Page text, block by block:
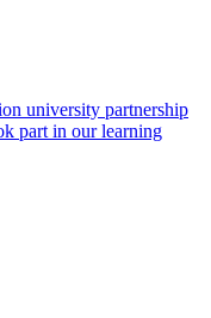
university partnership
part in our learning